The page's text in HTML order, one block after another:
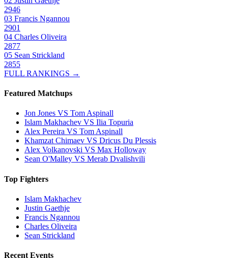
2946
03 Francis Ngannou
2901
04 Charles Oliveira
2877
05 Sean Strickland
2855
FULL RANKINGS →
Featured Matchups
Jon Jones VS Tom Aspinall
Islam Makhachev VS Ilia Topuria
Alex Pereira VS Tom Aspinall
Khamzat Chimaev VS Dricus Du Plessis
Alex Volkanovski VS Max Holloway
Sean O'Malley VS Merab Dvalishvili
Top Fighters
Islam Makhachev
Justin Gaethje
Francis Ngannou
Charles Oliveira
Sean Strickland
Recent Events